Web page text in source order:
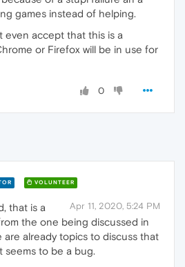
games instead of helping.
even accept that this is a
or Firefox will be in use for
0
VOLUNTEER
Apr 11, 2020, 5:24 PM
that is a
the one being discussed in
are already topics to discuss that
seems to be a bug.